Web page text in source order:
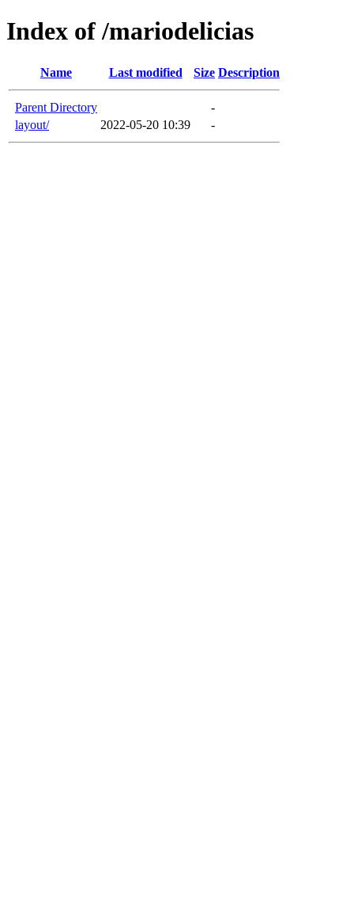
Index of /mariodelicias
Name Last modified Size Description
Parent Directory
-
layout/
2022-05-20 10:39 -